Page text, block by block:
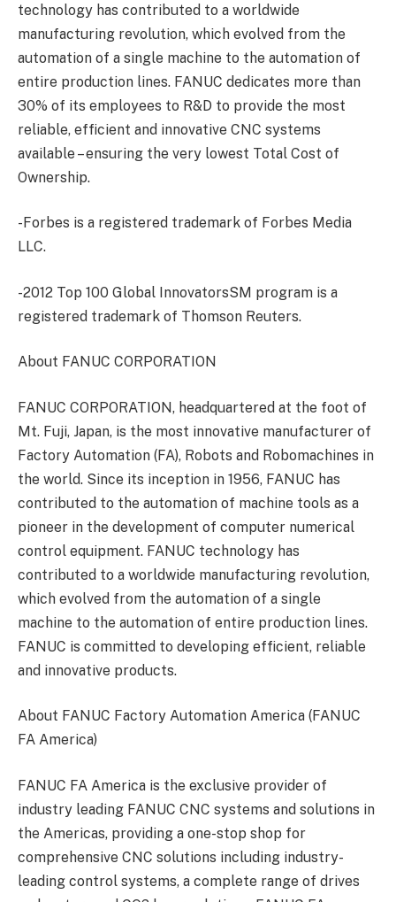
technology has contributed to a worldwide
manufacturing revolution, which evolved from the
automation of a single machine to the automation of
entire production lines. FANUC dedicates more than
30% of its employees to R&D to provide the most
reliable, efficient and innovative CNC systems
available – ensuring the very lowest Total Cost of
Ownership.
-Forbes is a registered trademark of Forbes Media
LLC.
-2012 Top 100 Global InnovatorsSM program is a
registered trademark of Thomson Reuters.
About FANUC CORPORATION
FANUC CORPORATION, headquartered at the foot of
Mt. Fuji, Japan, is the most innovative manufacturer of
Factory Automation (FA), Robots and Robomachines in
the world. Since its inception in 1956, FANUC has
contributed to the automation of machine tools as a
pioneer in the development of computer numerical
control equipment. FANUC technology has
contributed to a worldwide manufacturing revolution,
which evolved from the automation of a single
machine to the automation of entire production lines.
FANUC is committed to developing efficient, reliable
and innovative products.
About FANUC Factory Automation America (FANUC
FA America)
FANUC FA America is the exclusive provider of
industry leading FANUC CNC systems and solutions in
the Americas, providing a one-stop shop for
comprehensive CNC solutions including industry-
leading control systems, a complete range of drives